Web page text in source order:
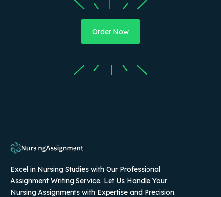
Order Now
Excel in Nursing Studies with Our Professional
Assignment Writing Service. Let Us Handle Your
Nursing Assignments with Expertise and Precision.